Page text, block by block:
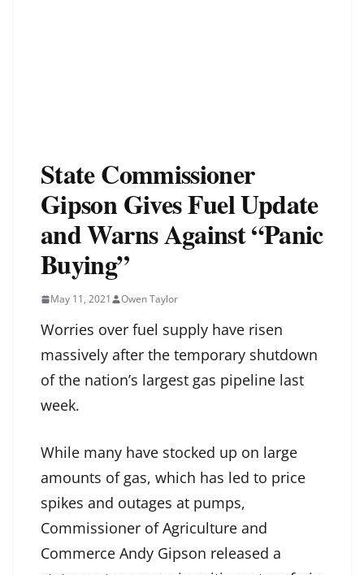
State Commissioner
Gipson Gives Fuel Update
and Warns Against “Panic
Buying”
May 11, 2021 Owen Taylor
Worries over fuel supply have risen
massively after the temporary shutdown
of the nation’s largest gas pipeline last
week.
While many have stocked up on large
amounts of gas, which has led to price
spikes and outages at pumps,
Commissioner of Agriculture and
Commerce Andy Gipson released a